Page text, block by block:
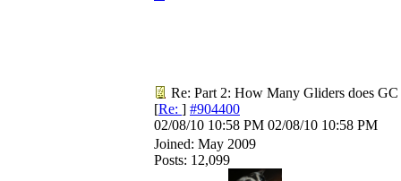
Re: Part 2: How Many Gliders does GC
[Re: ] #904400
02/08/10 10:58 PM 02/08/10 10:58 PM
Joined: May 2009
Posts: 12,099